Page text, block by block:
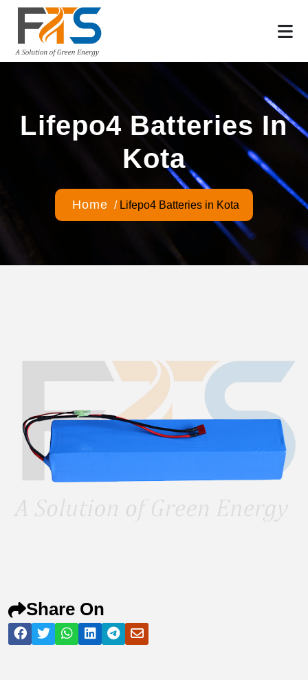
Lifepo4 Batteries In
Kota
Home / Lifepo4 Batteries in Kota
Share On